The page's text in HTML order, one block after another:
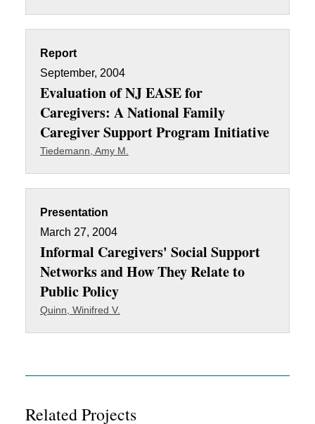
Report
September, 2004
Evaluation of NJ EASE for
Caregivers: A National Family
Caregiver Support Program Initiative
Tiedemann, Amy M.
Presentation
March 27, 2004
Informal Caregivers' Social Support
Networks and How They Relate to
Public Policy
Quinn, Winifred V.
Related Projects